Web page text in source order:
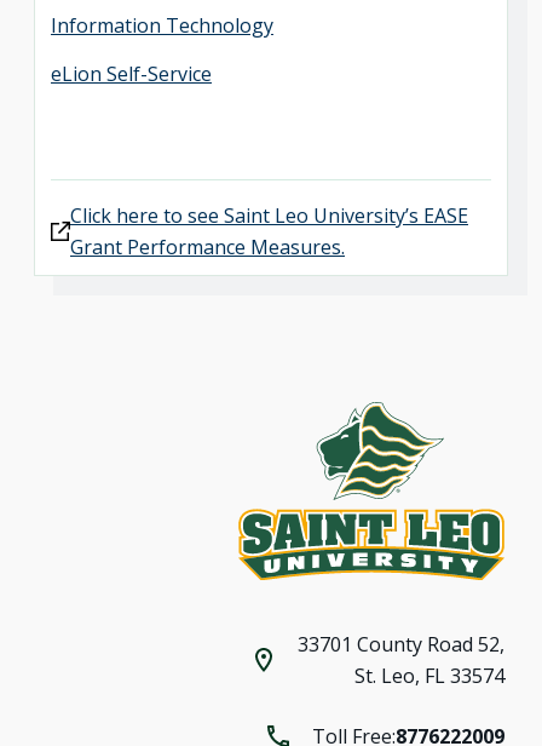
Information Technology
eLion Self-Service
Click here to see Saint Leo University’s EASE
Grant Performance Measures.
33701 County Road 52,
St. Leo, FL 33574
Toll Free:8776222009